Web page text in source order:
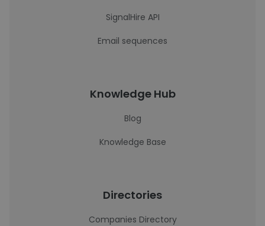
SignalHire API
Email sequences
Knowledge Hub
Blog
Knowledge Base
Directories
Companies Directory